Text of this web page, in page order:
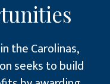
the Carolinas,
seeks to build